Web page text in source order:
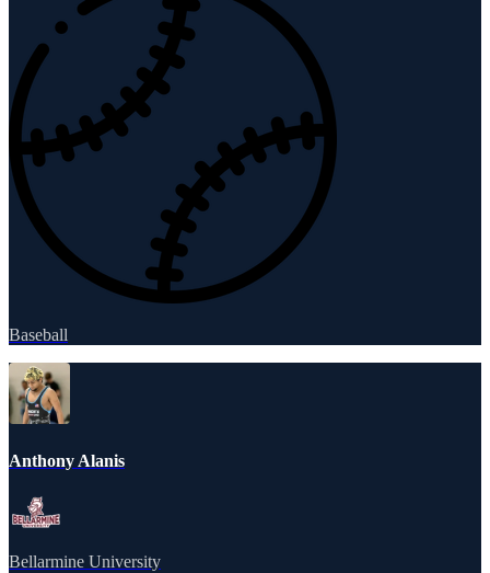
Baseball
Anthony Alanis
Bellarmine University